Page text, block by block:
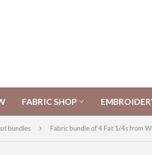
FABRIC SHOP
bundles ›